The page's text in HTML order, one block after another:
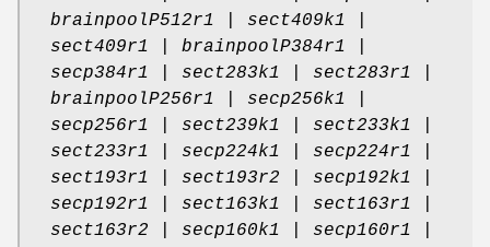
brainpoolP512r1 | sect409k1 |
sect409r1 | brainpoolP384r1 |
secp384r1 | sect283k1 | sect283r1 |
brainpoolP256r1 | secp256k1 |
secp256r1 | sect239k1 | sect233k1 |
sect233r1 | secp224k1 | secp224r1 |
sect193r1 | sect193r2 | secp192k1 |
secp192r1 | sect163k1 | sect163r1 |
sect163r2 | secp160k1 | secp160r1 |